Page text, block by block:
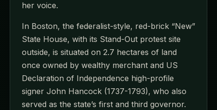
her voice.
In Boston, the federalist-style, red-brick “New”
State House, with its Stand-Out protest site
outside, is situated on 2.7 hectares of land
once owned by wealthy merchant and US
Declaration of Independence high-profile
signer John Hancock (1737-1793), who also
served as the state’s first and third governor.